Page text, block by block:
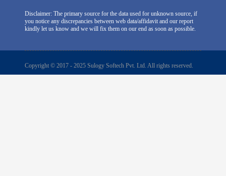
Disclaimer: The primary source for the data used for unknown source, if
you notice any discrepancies between web data/affidavit and our report
kindly let us know and we will fix them on our end as soon as possible.
Copyright © 2017 - 2025 Sulogy Softech Pvt. Ltd. All rights reserved.